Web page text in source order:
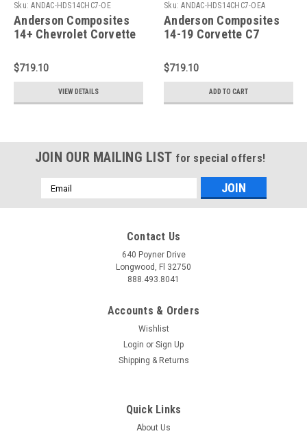
Sku: ANDAC-HDS14CHC7-OE
Anderson Composites
14+ Chevrolet Corvette
AC-HDS14CHC7-OE
$719.10
VIEW DETAILS
Sku: ANDAC-HDS14CHC7-OEA
Anderson Composites
14-19 Corvette C7
AC-HDS14CHC7-OE
$719.10
ADD TO CART
JOIN OUR MAILING LIST for special offers!
Email
Address
Contact Us
640 Poyner Drive
Longwood, Fl 32750
888.493.8041
Accounts & Orders
Wishlist
Login or Sign Up
Shipping & Returns
Quick Links
About Us